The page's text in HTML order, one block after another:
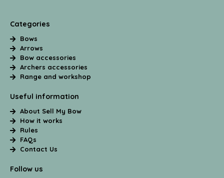
Categories
Bows
Arrows
Bow accessories
Archers accessories
Range and workshop
Useful information
About Sell My Bow
How it works
Rules
FAQs
Contact Us
Follow us